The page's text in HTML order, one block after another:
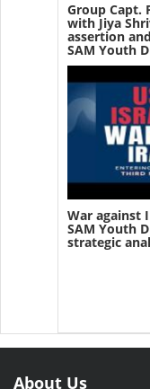
Group Capt.
with Jiya
assertion
SAM Youth
War against
SAM Youth
strategic
About Us